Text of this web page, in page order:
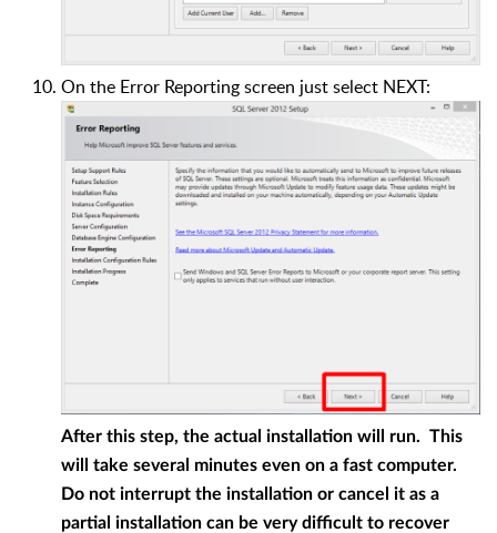
On the Error Reporting screen just select NEXT:
After this step, the actual installation will run. This
will take several minutes even on a fast computer.
Do not interrupt the installation or cancel it as a
partial installation can be very difficult to recover